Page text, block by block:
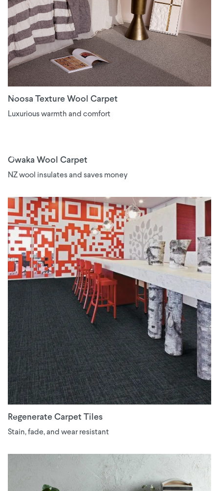
Noosa Texture Wool Carpet
Luxurious warmth and comfort
Owaka Wool Carpet
NZ wool insulates and saves money
Regenerate Carpet Tiles
Stain, fade, and wear resistant